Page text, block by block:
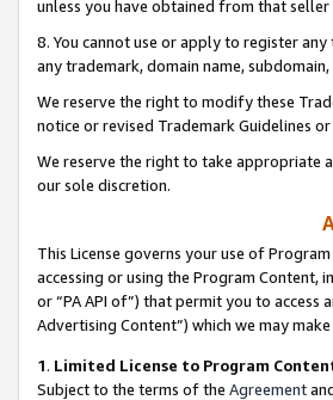
unless you have obtained from that
8. You cannot use or apply to register
any trademark, domain name,
We reserve the right to modify these
notice or revised Trademark Guidelines
We reserve the right to take appropriate
our sole discretion.
This License governs your use of
accessing or using the Program
or “PA API of”) that permit you to
Advertising Content”) which we may
1. Limited License to Program
Subject to the terms of the Agreement